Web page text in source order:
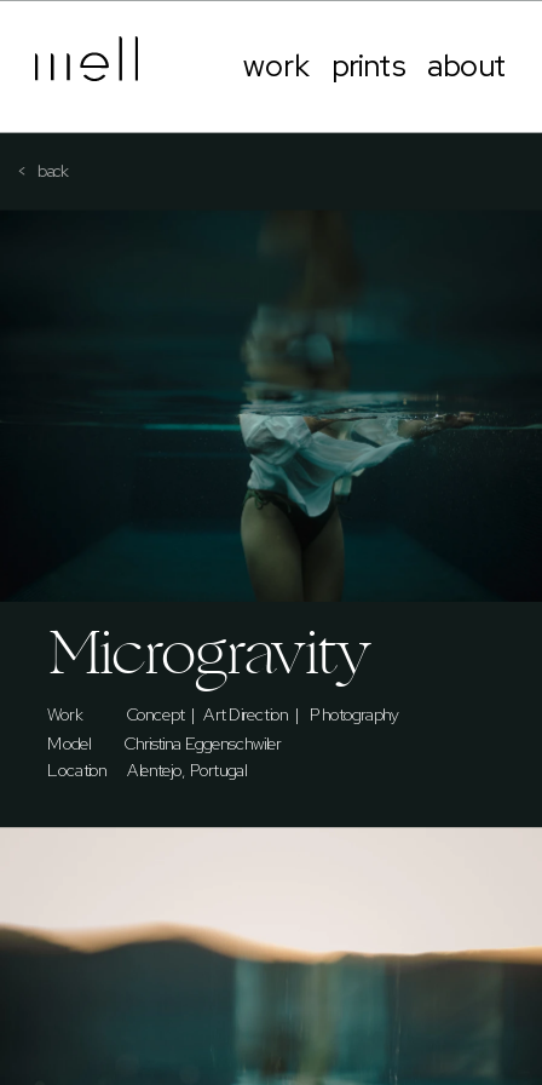
prints
work about
<   back
Microgravity
Work             Concept  |  Art Direction  |   Photography
Model
Christina Eggenschwiler
Location      Alentejo, Portugal